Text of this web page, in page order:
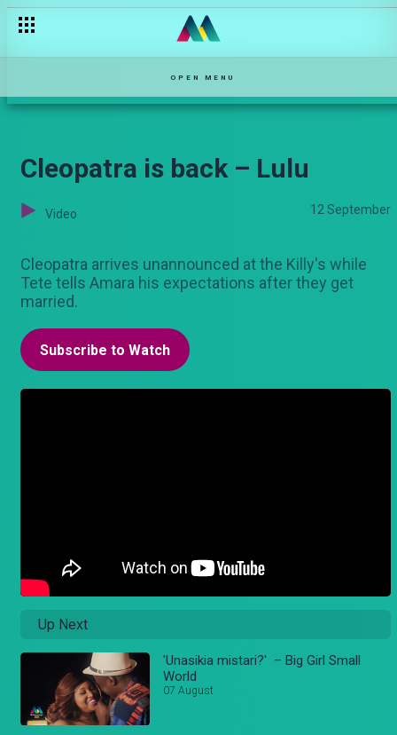
OPEN MENU
Cleopatra is back – Lulu
Video 12 September
Cleopatra arrives unannounced at the Killy's while
Tete tells Amara his expectations after they get
married.
Subscribe to Watch
Up Next
'Unasikia mistari?' – Big Girl Small
World
07 August